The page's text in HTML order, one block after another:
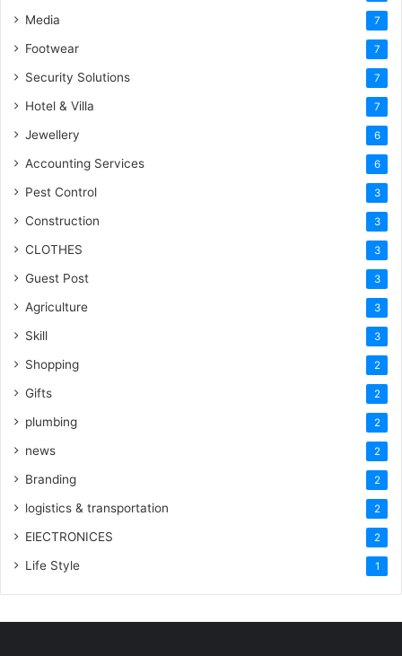
Media 7
Footwear 7
Security Solutions 7
Hotel & Villa 7
Jewellery 6
Accounting Services 6
Pest Control 3
Construction 3
CLOTHES 3
Guest Post 3
Agriculture 3
Skill 3
Shopping 2
Gifts 2
plumbing 2
news 2
Branding 2
logistics & transportation 2
ElECTRONICES 2
Life Style 1